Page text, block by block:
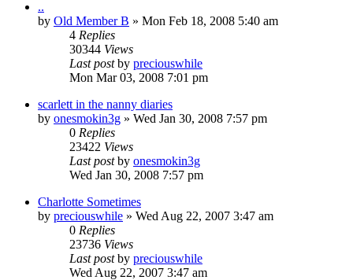
..
by Old Member B » Mon Feb 18, 2008 5:40 am
4 Replies
30344 Views
Last postby preciouswhile
Mon Mar 03, 2008 7:01 pm
scarlett in the nanny diaries
by onesmokin3g » Wed Jan 30, 2008 7:57 pm
0 Replies
23422 Views
Last postby onesmokin3g
Wed Jan 30, 2008 7:57 pm
Charlotte Sometimes
by preciouswhile » Wed Aug 22, 2007 3:47 am
0 Replies
23736 Views
Last postby preciouswhile
Wed Aug 22, 2007 3:47 am